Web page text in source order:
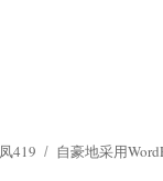
419 自豪地采用